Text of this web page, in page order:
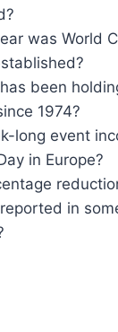
was World
been
1974?
long event
in Europe?
in